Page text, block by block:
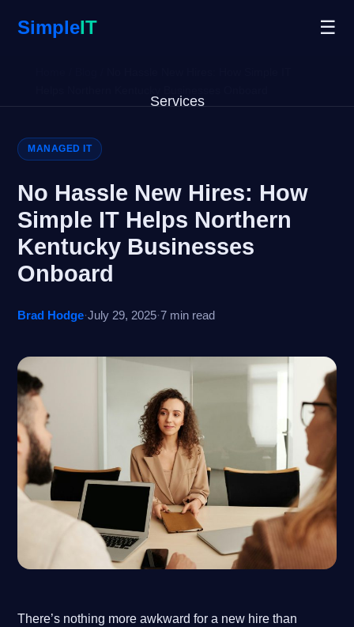
SimpleIT
Services
Blog
Remote Support
Get Started
☰
MANAGED IT
No Hassle New Hires: How
Simple IT Helps Northern
Kentucky Businesses
Onboard
Brad Hodge·July 29, 2025·7 min read
There’s nothing more awkward for a new hire than